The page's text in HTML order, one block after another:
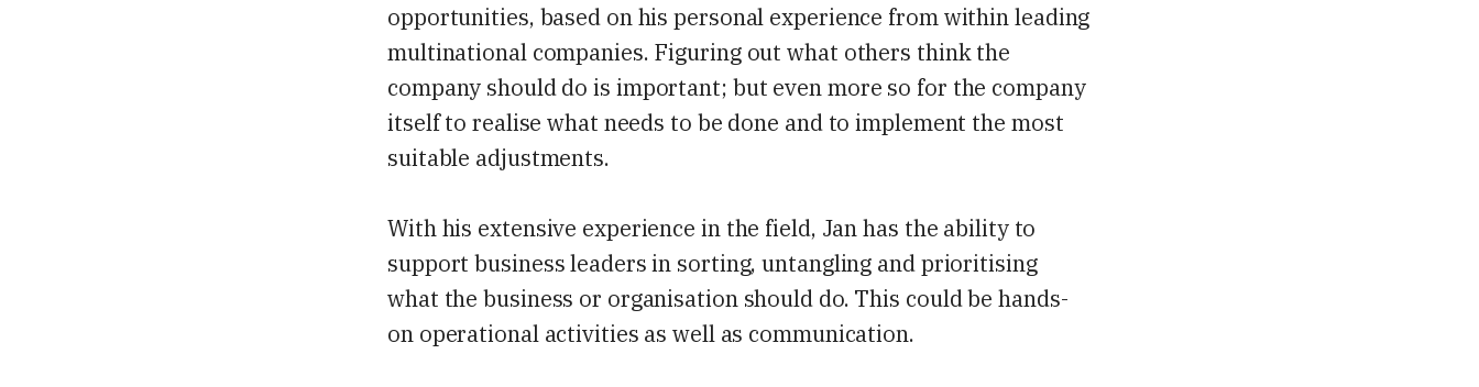
opportunities, based on his personal experience from within leading
multinational companies. Figuring out what others think the
company should do is important; but even more so for the company
itself to realise what needs to be done and to implement the most
suitable adjustments.
With his extensive experience in the field, Jan has the ability to
support business leaders in sorting, untangling and prioritising
what the business or organisation should do. This could be hands-
on operational activities as well as communication.